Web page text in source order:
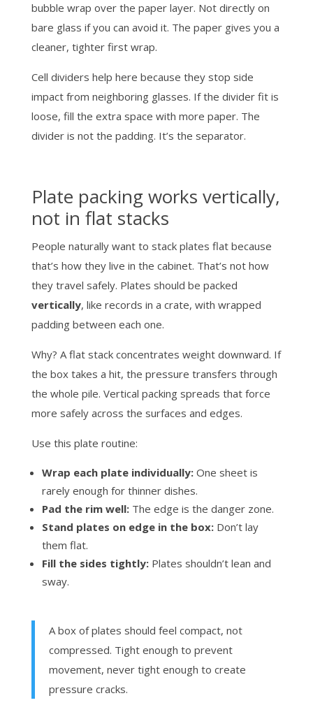
bubble wrap over the paper layer. Not directly on
bare glass if you can avoid it. The paper gives you a
cleaner, tighter first wrap.
Cell dividers help here because they stop side
impact from neighboring glasses. If the divider fit is
loose, fill the extra space with more paper. The
divider is not the padding. It’s the separator.
Plate packing works vertically,
not in flat stacks
People naturally want to stack plates flat because
that’s how they live in the cabinet. That’s not how
they travel safely. Plates should be packed
vertically, like records in a crate, with wrapped
padding between each one.
Why? A flat stack concentrates weight downward. If
the box takes a hit, the pressure transfers through
the whole pile. Vertical packing spreads that force
more safely across the surfaces and edges.
Use this plate routine:
Wrap each plate individually:One sheet is
rarely enough for thinner dishes.
Pad the rim well:The edge is the danger zone.
Stand plates on edge in the box:Don’t lay
them flat.
Fill the sides tightly:Plates shouldn’t lean and
sway.
A box of plates should feel compact, not
compressed. Tight enough to prevent
movement, never tight enough to create
pressure cracks.